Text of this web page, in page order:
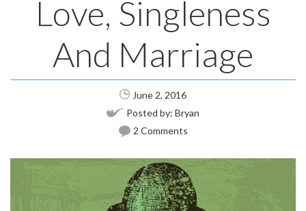
Love, Singleness
And Marriage
June 2, 2016
Posted by: Bryan
2 Comments